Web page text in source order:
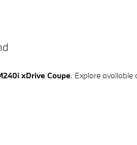
xDrive Coupe. Explore